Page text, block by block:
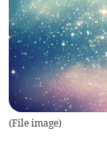
(File image)